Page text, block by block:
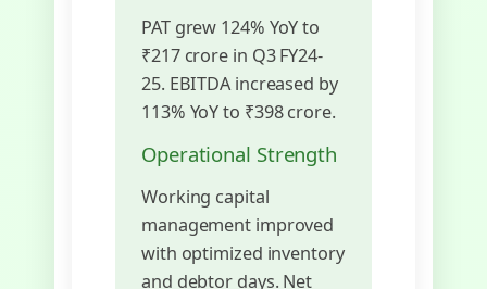
PAT grew 124% YoY to
₹217 crore in Q3 FY24-
25. EBITDA increased by
113% YoY to ₹398 crore.
Operational Strength
Working capital
management improved
with optimized inventory
and debtor days. Net